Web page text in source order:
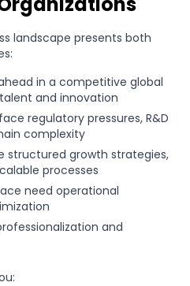
landscape presents both
in a competitive global
and innovation
regulatory pressures, R&D
complexity
structured growth strategies,
processes
need operational
and